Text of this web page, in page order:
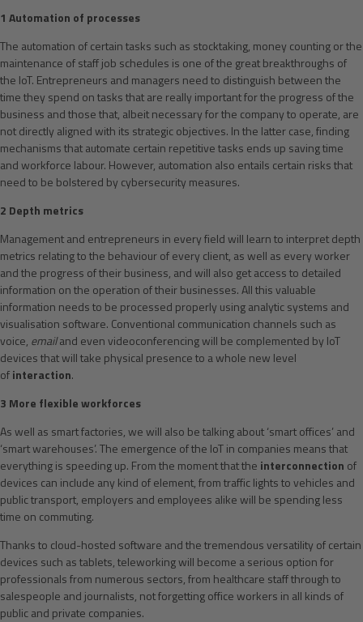
1 Automation of processes
The automation of certain tasks such as stocktaking, money counting or the
maintenance of staff job schedules is one of the great breakthroughs of
the IoT. Entrepreneurs and managers need to distinguish between the
time they spend on tasks that are really important for the progress of the
business and those that, albeit necessary for the company to operate, are
not directly aligned with its strategic objectives. In the latter case, finding
mechanisms that automate certain repetitive tasks ends up saving time
and workforce labour. However, automation also entails certain risks that
need to be bolstered by cybersecurity measures.
2 Depth metrics
Management and entrepreneurs in every field will learn to interpret depth
metrics relating to the behaviour of every client, as well as every worker
and the progress of their business, and will also get access to detailed
information on the operation of their businesses. All this valuable
information needs to be processed properly using analytic systems and
visualisation software. Conventional communication channels such as
voice, emailand even videoconferencing will be complemented by IoT
devices that will take physical presence to a whole new level
ofinteraction.
3 More flexible workforces
As well as smart factories, we will also be talking about ‘smart offices’ and
‘smart warehouses’. The emergence of the IoT in companies means that
everything is speeding up. From the moment that the interconnection of
devices can include any kind of element, from traffic lights to vehicles and
public transport, employers and employees alike will be spending less
time on commuting.
Thanks to cloud-hosted software and the tremendous versatility of certain
devices such as tablets, teleworking will become a serious option for
professionals from numerous sectors, from healthcare staff through to
salespeople and journalists, not forgetting office workers in all kinds of
public and private companies.